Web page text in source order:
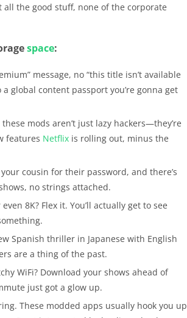
the good stuff, none of the corporate
space:
message, no “this title isn’t available
global content passport you’re gonna get
mods aren’t just lazy hackers—they’re
features Netflix is rolling out, minus the
cousin for their password, and there’s
no strings attached.
8K? Flex it. You’ll actually get to see
Spanish thriller in Japanese with English
are a thing of the past.
WiFi? Download your shows ahead of
just got a glow up.
These modded apps usually hook you up